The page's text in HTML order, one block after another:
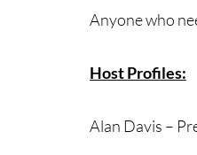
Anyone who
Host Profiles:
Alan Davis –